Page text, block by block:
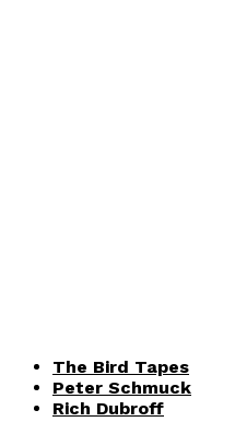
The Bird Tapes
Peter Schmuck
Rich Dubroff